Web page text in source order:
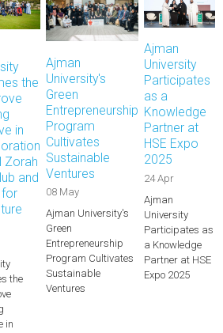
the
in
Zorah
and
for
the
in
Ajman
University's
Green
Entrepreneurship
Program
Cultivates
Sustainable
Ventures
08 May
Ajman University's
Green
Entrepreneurship
Program Cultivates
Sustainable
Ventures
Ajman
University
Participates
as a
Knowledge
Partner at
HSE Expo
2025
24 Apr
Ajman
University
Participates as
a Knowledge
Partner at HSE
Expo 2025